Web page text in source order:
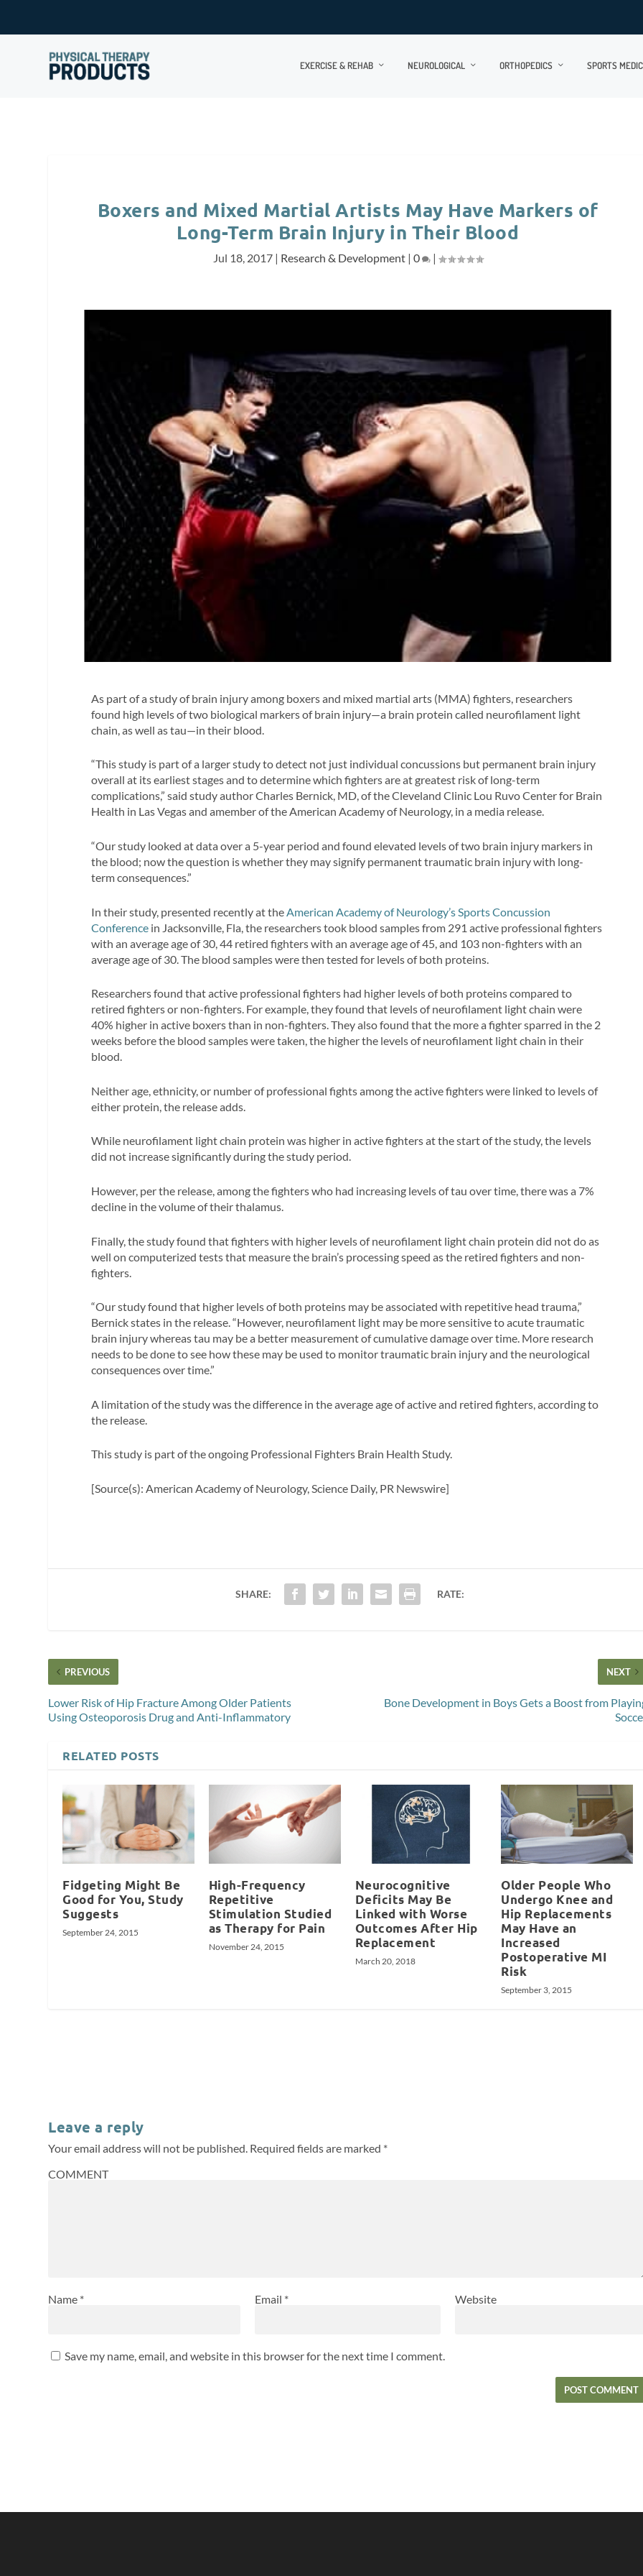
EXERCISE & REHAB NEUROLOGICAL ORTHOPEDICS SPORTS
Boxers and Mixed Martial Artists May Have Markers of
Long-Term Brain Injury in Their Blood
Jul 18, 2017| Research & Development| 0 |
As part of a study of brain injury among boxers and mixed martial arts (MMA) fighters, researchers
found high levels of two biological markers of brain injury—a brain protein called neurofilament light
chain, as well as tau—in their blood.
“This study is part of a larger study to detect not just individual concussions but permanent brain injury
overall at its earliest stages and to determine which fighters are at greatest risk of long-term
complications,” said study author Charles Bernick, MD, of the Cleveland Clinic Lou Ruvo Center for Brain
Health in Las Vegas and amember of the American Academy of Neurology, in a media release.
“Our study looked at data over a 5-year period and found elevated levels of two brain injury markers in
the blood; now the question is whether they may signify permanent traumatic brain injury with long-
term consequences.”
In their study, presented recently at the American Academy of Neurology’s Sports Concussion
Conference in Jacksonville, Fla, the researchers took blood samples from 291 active professional fighters
with an average age of 30, 44 retired fighters with an average age of 45, and 103 non-fighters with an
average age of 30. The blood samples were then tested for levels of both proteins.
Researchers found that active professional fighters had higher levels of both proteins compared to
retired fighters or non-fighters. For example, they found that levels of neurofilament light chain were
40% higher in active boxers than in non-fighters. They also found that the more a fighter sparred in the 2
weeks before the blood samples were taken, the higher the levels of neurofilament light chain in their
blood.
Neither age, ethnicity, or number of professional fights among the active fighters were linked to levels of
either protein, the release adds.
While neurofilament light chain protein was higher in active fighters at the start of the study, the levels
did not increase significantly during the study period.
However, per the release, among the fighters who had increasing levels of tau over time, there was a 7%
decline in the volume of their thalamus.
Finally, the study found that fighters with higher levels of neurofilament light chain protein did not do as
well on computerized tests that measure the brain’s processing speed as the retired fighters and non-
fighters.
“Our study found that higher levels of both proteins may be associated with repetitive head trauma,”
Bernick states in the release. “However, neurofilament light may be more sensitive to acute traumatic
brain injury whereas tau may be a better measurement of cumulative damage over time. More research
needs to be done to see how these may be used to monitor traumatic brain injury and the neurological
consequences over time.”
A limitation of the study was the difference in the average age of active and retired fighters, according to
the release.
This study is part of the ongoing Professional Fighters Brain Health Study.
[Source(s): American Academy of Neurology, Science Daily, PR Newswire]
SHARE: RATE:
PREVIOUS
Lower Risk of Hip Fracture Among Older Patients
Using Osteoporosis Drug and Anti-Inflammatory
NEXT
Bone Development in Boys Gets a Boost from
RELATED POSTS
Fidgeting Might Be
Good for You, Study
Suggests
September 24, 2015
High-Frequency
Repetitive
Stimulation Studied
as Therapy for Pain
November 24, 2015
Neurocognitive
Deficits May Be
Linked with Worse
Outcomes After Hip
Replacement
March 20, 2018
Older People Who
Undergo Knee and
Hip Replacements
May Have an
Increased
Postoperative MI
Risk
September 3, 2015
Leave a reply
Your email address will not be published. Required fields are marked *
COMMENT
Name * Email * Website
Save my name, email, and website in this browser for the next time I comment.